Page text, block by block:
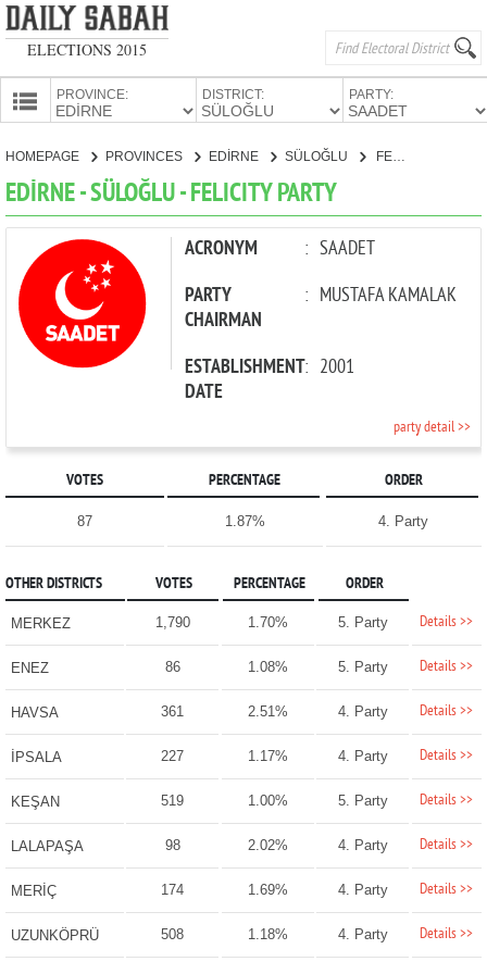
ELECTIONS 2015
PROVINCE: DISTRICT: PARTY:
PARTIES
HOMEPAGE PROVINCES EDİRNE SÜLOĞLU FELICITY PARTY
EDİRNE - SÜLOĞLU - FELICITY PARTY
ACRONYM : SAADET
PARTY
CHAIRMAN
: MUSTAFA KAMALAK
ESTABLISHMENT
DATE
: 2001
party detail >>
VOTES PERCENTAGE ORDER
87 1.87% 4. Party
OTHER DISTRICTS VOTES PERCENTAGE ORDER
MERKEZ 1,790 1.70% 5. Party Details >>
ENEZ 86 1.08% 5. Party Details >>
HAVSA 361 2.51% 4. Party Details >>
İPSALA 227 1.17% 4. Party Details >>
KEŞAN 519 1.00% 5. Party Details >>
LALAPAŞA 98 2.02% 4. Party Details >>
MERİÇ 174 1.69% 4. Party Details >>
UZUNKÖPRÜ 508 1.18% 4. Party Details >>